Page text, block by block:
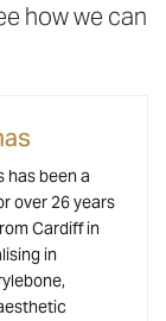
how we can
has been a
over 26 years
Cardiff in
in